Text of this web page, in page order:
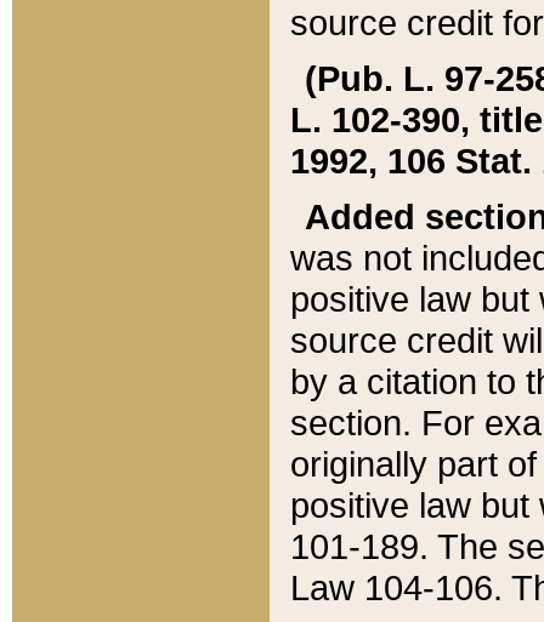
source credit
(Pub. L. 97-
L. 102-390,
1992, 106 Stat.
Added
was not
positive law
source credit
by a citation to
section. For
originally part
positive law but
101-189. The
Law 104-106.